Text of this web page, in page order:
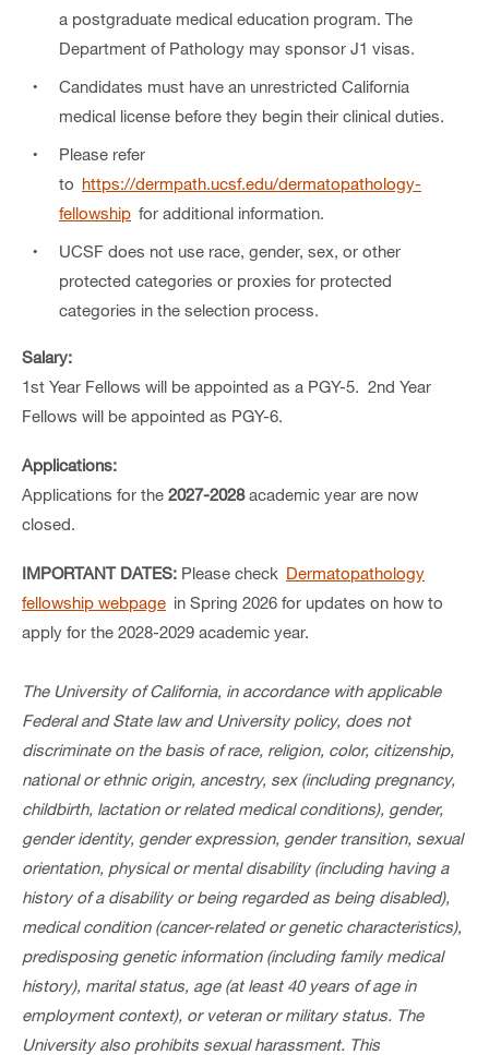
a postgraduate medical education program. The
Department of Pathology may sponsor J1 visas.
Candidates must have an unrestricted California
medical license before they begin their clinical duties.
Please refer
to https://dermpath.ucsf.edu/dermatopathology-
fellowship for additional information.
UCSF does not use race, gender, sex, or other
protected categories or proxies for protected
categories in the selection process.
Salary:
1st Year Fellows will be appointed as a PGY-5. 2nd Year
Fellows will be appointed as PGY-6.
Applications:
Applications for the 2027-2028academic year are now
closed.
IMPORTANT DATES: Please check Dermatopathology
fellowship webpage in Spring 2026 for updates on how to
apply for the 2028-2029 academic year.
The University of California, in accordance with applicable
Federal and State law and University policy, does not
discriminate on the basis of race, religion, color, citizenship,
national or ethnic origin, ancestry, sex (including pregnancy,
childbirth, lactation or related medical conditions), gender,
gender identity, gender expression, gender transition, sexual
orientation, physical or mental disability (including having a
history of a disability or being regarded as being disabled),
medical condition (cancer-related or genetic characteristics),
predisposing genetic information (including family medical
history), marital status, age (at least 40 years of age in
employment context), or veteran or military status. The
University also prohibits sexual harassment. This